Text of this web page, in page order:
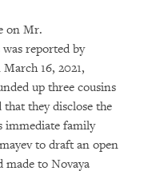
on Mr.
reported by
16, 2021,
up three cousins
they disclose the
immediate family
to draft an open
made to Novaya